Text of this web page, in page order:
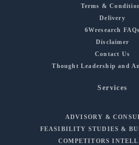
Terms &
Delivery
6Wresearch FAQs
Disclaimer
Contact Us
Thought Leadership and
Services
ADVISORY &
FEASIBILITY STUDIES &
COMPETITORS